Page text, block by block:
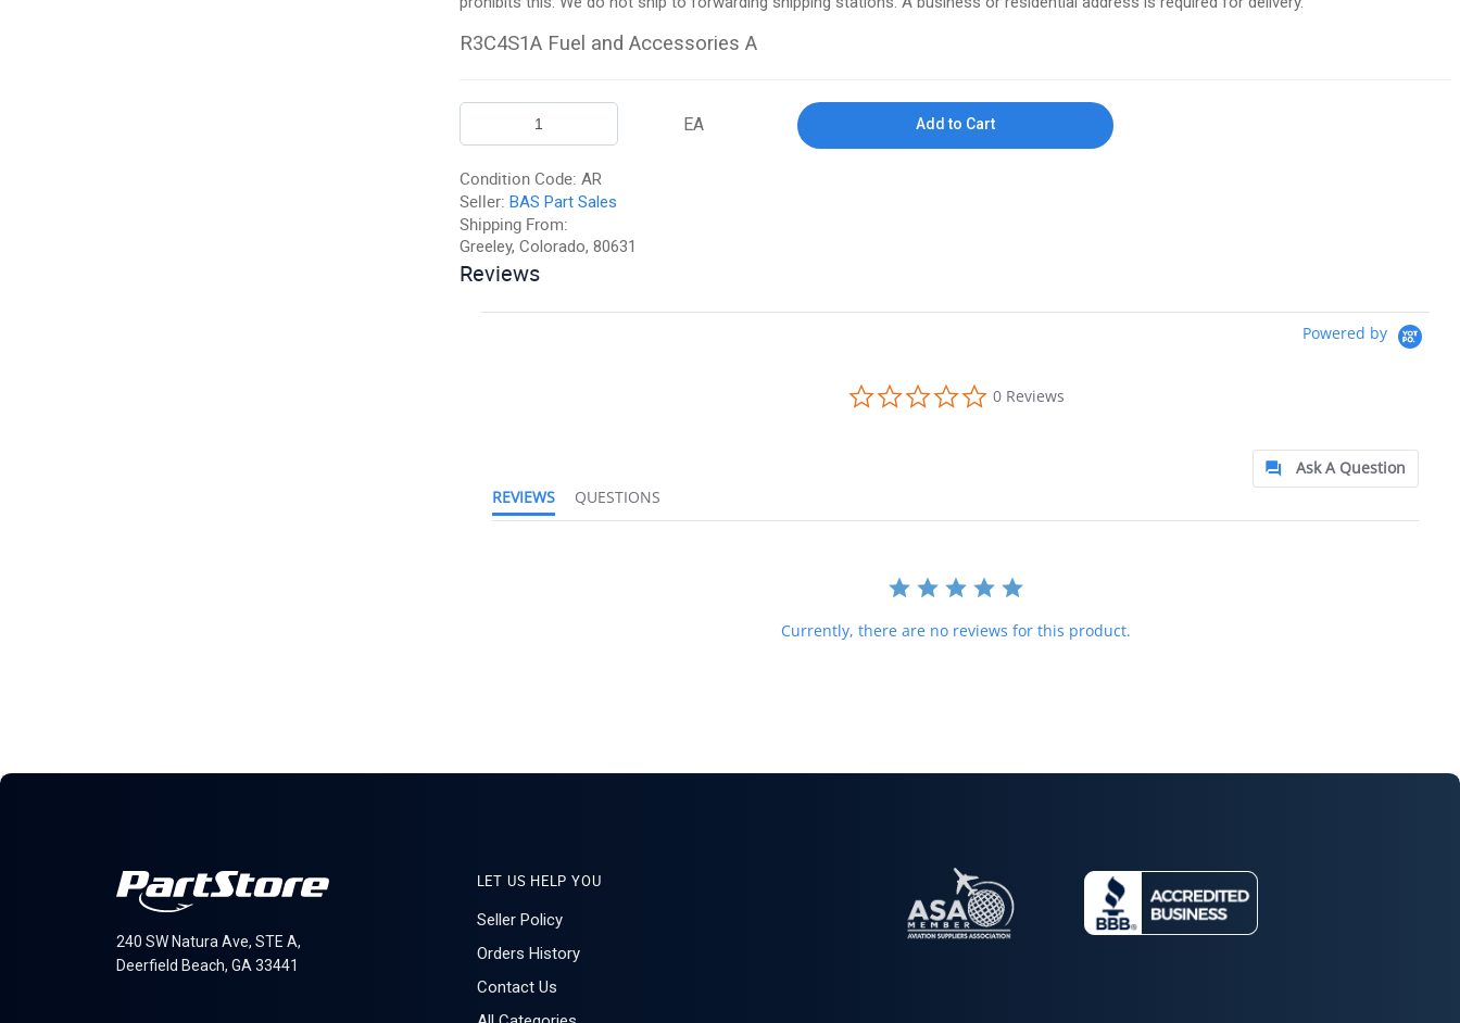
R3C4S1A Fuel and Accessories A
EA Add to Cart
Condition Code: AR
Seller: BAS Part Sales
Shipping From:
Greeley, Colorado, 80631
Reviews
Powered by
0.0 star rating
0 Reviews
Ask A Question
REVIEWS
QUESTIONS
Currently, there are no reviews for this product.
240 SW Natura Ave, STE A,
Deerfield Beach, GA 33441
LET US HELP YOU
Seller Policy
Orders History
Contact Us